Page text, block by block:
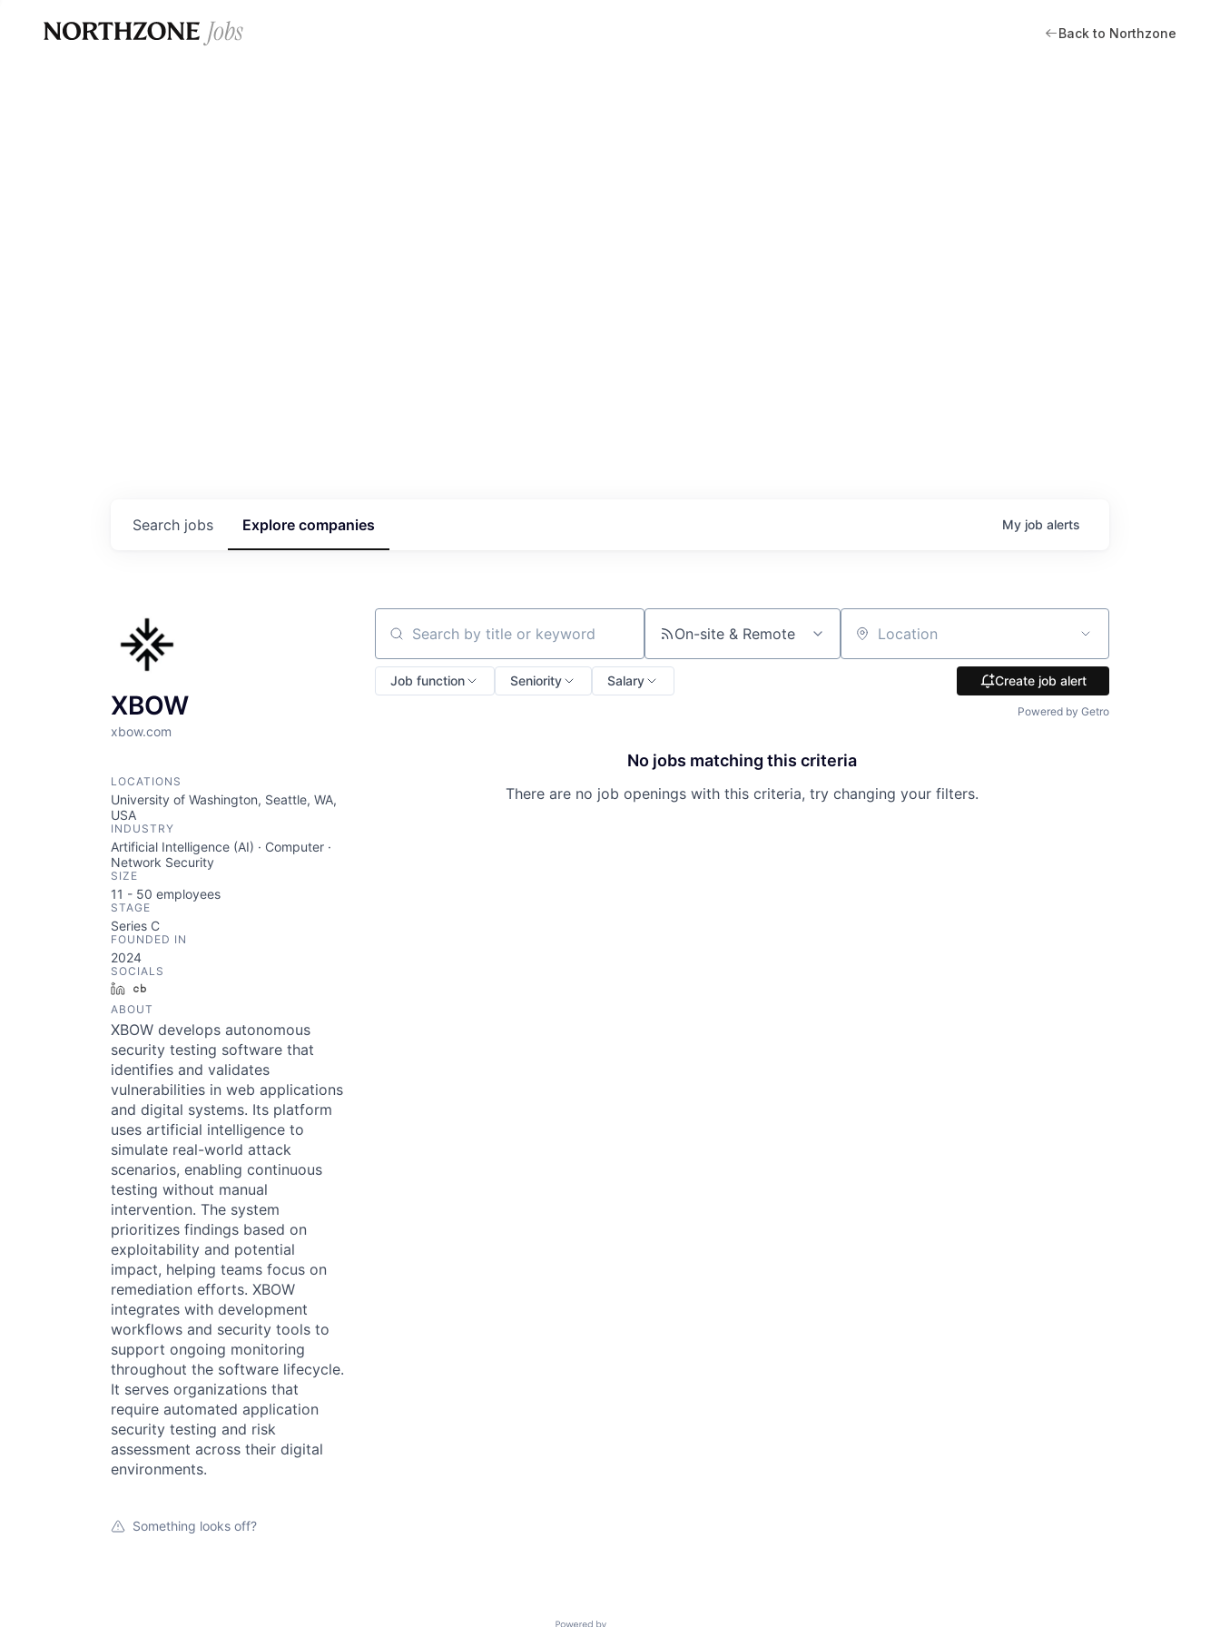
Back to Northzone
Search jobs Explore companies My job alerts
XBOW
xbow.com
LOCATIONS
University of Washington, Seattle, WA,
USA
INDUSTRY
Artificial Intelligence (AI) · Computer ·
Network Security
SIZE
11 - 50 employees
STAGE
Series C
FOUNDED IN
2024
SOCIALS
LinkedIn
ABOUT
XBOW develops autonomous
security testing software that
identifies and validates
vulnerabilities in web applications
and digital systems. Its platform
uses artificial intelligence to
simulate real-world attack
scenarios, enabling continuous
testing without manual
intervention. The system
prioritizes findings based on
exploitability and potential
impact, helping teams focus on
remediation efforts. XBOW
integrates with development
workflows and security tools to
support ongoing monitoring
throughout the software lifecycle.
It serves organizations that
require automated application
security testing and risk
assessment across their digital
environments.
Something looks off?
Search by title or keyword On-site & Remote Location
Job function Seniority Salary Create job alert
Powered by Getro
No jobs matching this criteria
There are no job openings with this criteria, try changing your filters.